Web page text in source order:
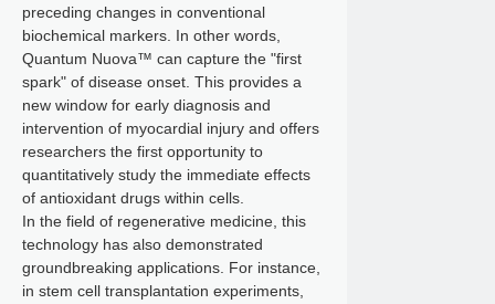
preceding changes in conventional
biochemical markers. In other words,
Quantum Nuova™ can capture the "first
spark" of disease onset. This provides a
new window for early diagnosis and
intervention of myocardial injury and offers
researchers the first opportunity to
quantitatively study the immediate effects
of antioxidant drugs within cells.
In the field of regenerative medicine, this
technology has also demonstrated
groundbreaking applications. For instance,
in stem cell transplantation experiments,